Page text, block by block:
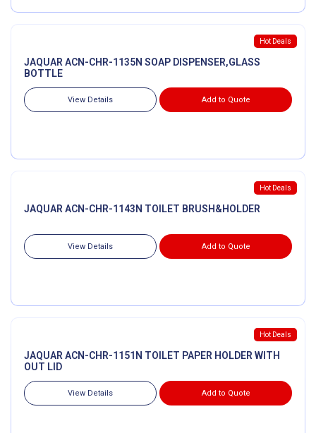
Hot Deals
JAQUAR ACN-CHR-1135N SOAP DISPENSER,GLASS
BOTTLE
View Details Add to Quote
Hot Deals
JAQUAR ACN-CHR-1143N TOILET BRUSH&HOLDER
View Details Add to Quote
Hot Deals
JAQUAR ACN-CHR-1151N TOILET PAPER HOLDER WITH
OUT LID
View Details Add to Quote